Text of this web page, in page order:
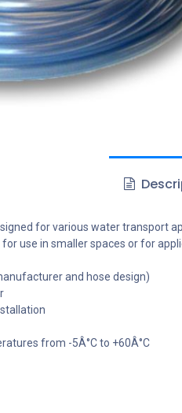
for various water transport
use in smaller spaces or for
and hose design)
from -5Â°C to +60Â°C